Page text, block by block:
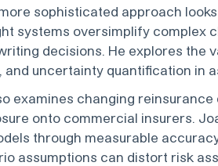
sophisticated approach
systems oversimplify complex
decisions. He explores the
uncertainty quantification in
examines changing
onto commercial insurers.
through measurable
assumptions can distort risk